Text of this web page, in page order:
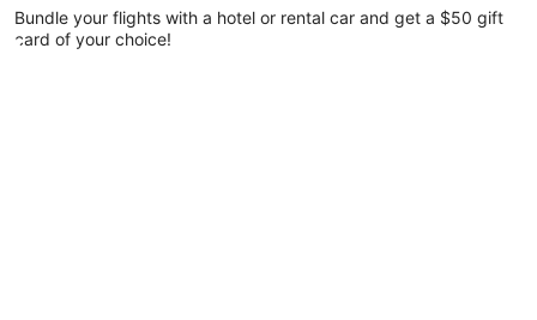
Bundle your flights with a hotel or rental car and get a $50 gift
card of your choice!